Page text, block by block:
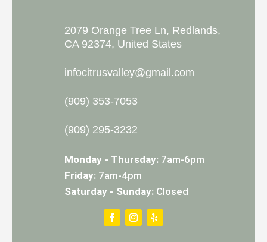
2079 Orange Tree Ln, Redlands,
CA 92374, United States
infocitrusvalley@gmail.com
(909) 353-7053
(909) 295-3232
Monday - Thursday:7am-6pm
Friday:7am-4pm
Saturday - Sunday:Closed